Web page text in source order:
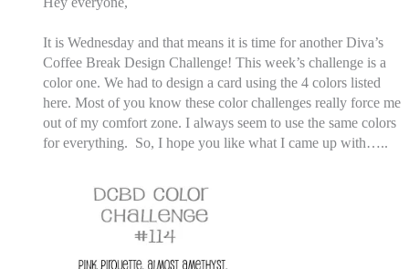
It is Wednesday and that means it is time for another Diva’s
Coffee Break Design Challenge! This week’s challenge is a
color one. We had to design a card using the 4 colors listed
here. Most of you know these color challenges really force me
out of my comfort zone. I always seem to use the same colors
for everything. So, I hope you like what I came up with…..